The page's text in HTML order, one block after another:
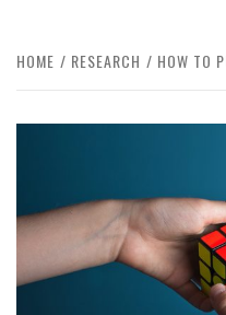
HOME RESEARCH HOW TO